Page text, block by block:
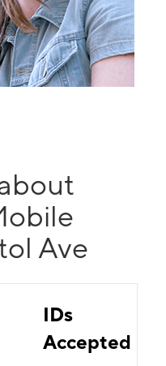
Ave
IDs
Accepted